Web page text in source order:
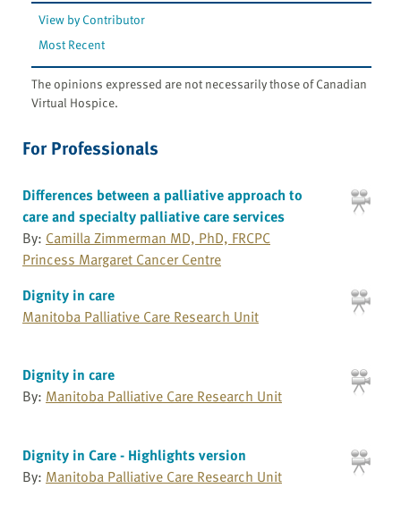
View by Contributor
Most Recent
The opinions expressed are not necessarily those of Canadian
Virtual Hospice.
For Professionals
Differences between a palliative approach to
care and specialty palliative care services
By: Camilla Zimmerman MD, PhD, FRCPC
Princess Margaret Cancer Centre
Dignity in care
Manitoba Palliative Care Research Unit
Dignity in care
By: Manitoba Palliative Care Research Unit
Dignity in Care - Highlights version
By: Manitoba Palliative Care Research Unit